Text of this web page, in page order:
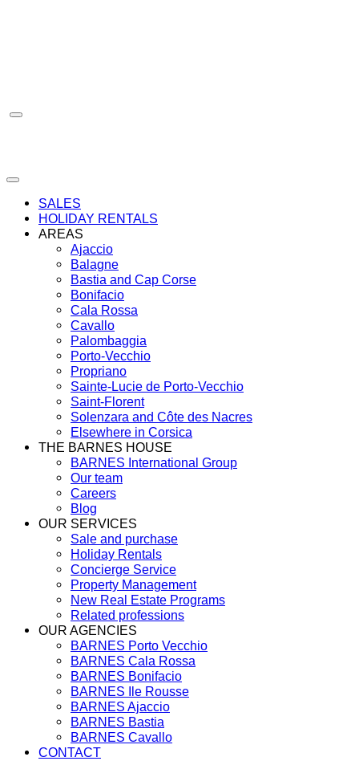
SALES
HOLIDAY RENTALS
AREAS
Ajaccio
Balagne
Bastia and Cap Corse
Bonifacio
Cala Rossa
Cavallo
Palombaggia
Porto-Vecchio
Propriano
Sainte-Lucie de Porto-Vecchio
Saint-Florent
Solenzara and Côte des Nacres
Elsewhere in Corsica
THE BARNES HOUSE
BARNES International Group
Our team
Careers
Blog
OUR SERVICES
Sale and purchase
Holiday Rentals
Concierge Service
Property Management
New Real Estate Programs
Related professions
OUR AGENCIES
BARNES Porto Vecchio
BARNES Cala Rossa
BARNES Bonifacio
BARNES Ile Rousse
BARNES Ajaccio
BARNES Bastia
BARNES Cavallo
CONTACT